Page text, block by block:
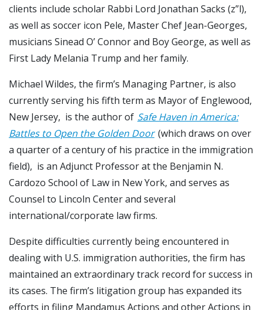
clients include scholar Rabbi Lord Jonathan Sacks (z”l),
as well as soccer icon Pele, Master Chef Jean-Georges,
musicians Sinead O’ Connor and Boy George, as well as
First Lady Melania Trump and her family.
Michael Wildes, the firm’s Managing Partner, is also
currently serving his fifth term as Mayor of Englewood,
New Jersey, is the author of Safe Haven in America:
Battles to Open the Golden Door (which draws on over
a quarter of a century of his practice in the immigration
field), is an Adjunct Professor at the Benjamin N.
Cardozo School of Law in New York, and serves as
Counsel to Lincoln Center and several
international/corporate law firms.
Despite difficulties currently being encountered in
dealing with U.S. immigration authorities, the firm has
maintained an extraordinary track record for success in
its cases. The firm’s litigation group has expanded its
efforts in filing Mandamus Actions and other Actions in